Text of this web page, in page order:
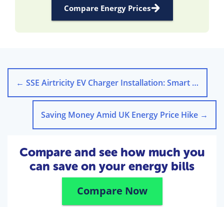
Compare Energy Prices
← SSE Airtricity EV Charger Installation: Smart Home Charging
Saving Money Amid UK Energy Price Hike →
Compare and see how much you
can save on your energy bills
Compare Now